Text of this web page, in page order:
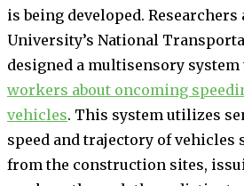
is being developed. Researchers
University’s National
designed a multisensory system
workers about oncoming
vehicles. This system utilizes
speed and trajectory of vehicles
from the construction sites,